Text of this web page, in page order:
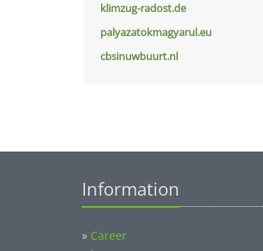
klimzug-radost.de
palyazatokmagyarul.eu
cbsinuwbuurt.nl
Information
» Career